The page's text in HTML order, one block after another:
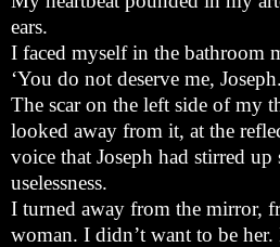
ears.
I faced myself in the bathroom
‘You do not deserve me,
The scar on the left side of my
looked away from it, at the
voice that Joseph had stirred
uselessness.
I turned away from the mirror,
woman. I didn’t want to be